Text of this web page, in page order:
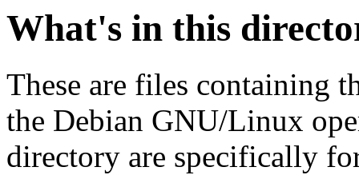
What's in this
These are files containing
the Debian GNU/Linux
directory are specifically